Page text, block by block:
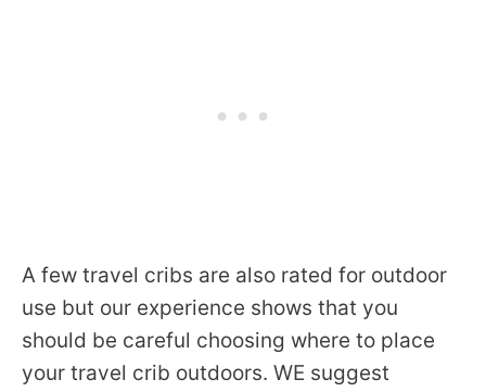
A few travel cribs are also rated for outdoor
use but our experience shows that you
should be careful choosing where to place
your travel crib outdoors. WE suggest